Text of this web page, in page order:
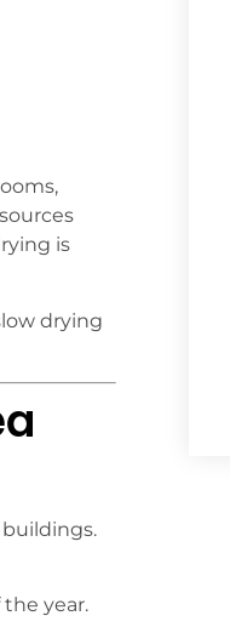
is
drying
year.